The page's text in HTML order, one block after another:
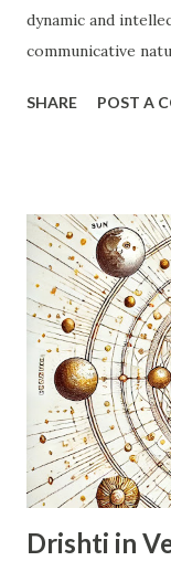
dynamic and
communicative
This symbol
(Dwiswabhav).
changeability, and
Dualistic,
restless. Ruling
intellect,
system. Nature:
sometimes
nature. They
Emotions: Can be
SHARE POST A
Drishti in